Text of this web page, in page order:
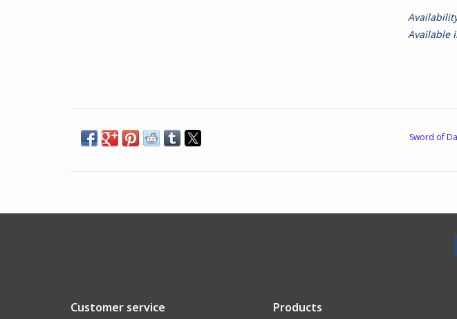
Available
Sword of
Customer service Products